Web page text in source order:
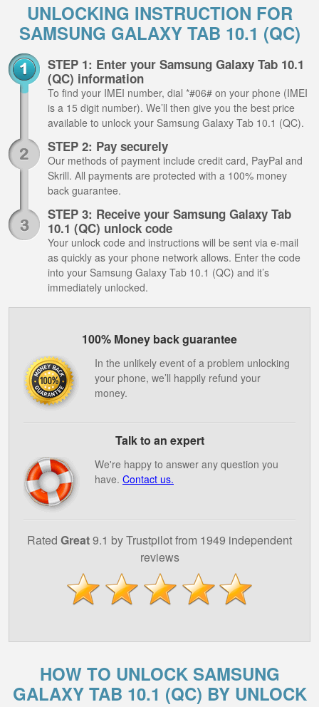
UNLOCKING INSTRUCTION FOR
SAMSUNG GALAXY TAB 10.1 (QC)
STEP 1: Enter your Samsung Galaxy Tab 10.1
(QC) information
To find your IMEI number, dial *#06# on your phone (IMEI
is a 15 digit number). We’ll then give you the best price
available to unlock your Samsung Galaxy Tab 10.1 (QC).
STEP 2: Pay securely
Our methods of payment include credit card, PayPal and
Skrill. All payments are protected with a 100% money
back guarantee.
STEP 3: Receive your Samsung Galaxy Tab
10.1 (QC) unlock code
Your unlock code and instructions will be sent via e-mail
as quickly as your phone network allows. Enter the code
into your Samsung Galaxy Tab 10.1 (QC) and it’s
immediately unlocked.
100% Money back guarantee
In the unlikely event of a problem unlocking
your phone, we’ll happily refund your
money.
Talk to an expert
We're happy to answer any question you
have. Contact us.
Rated Great9.1 by Trustpilot from 1949 independent
reviews
HOW TO UNLOCK SAMSUNG
GALAXY TAB 10.1 (QC) BY UNLOCK